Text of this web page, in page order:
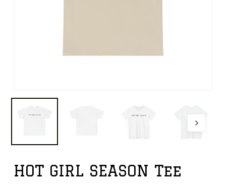
HOT GIRL SEASON Tee